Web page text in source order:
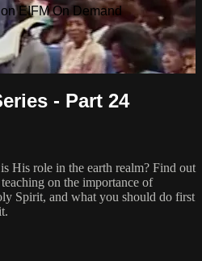
EIFM On Demand
- Part 24
His role in the earth realm? Find out
on the importance of
Spirit, and what you should do first